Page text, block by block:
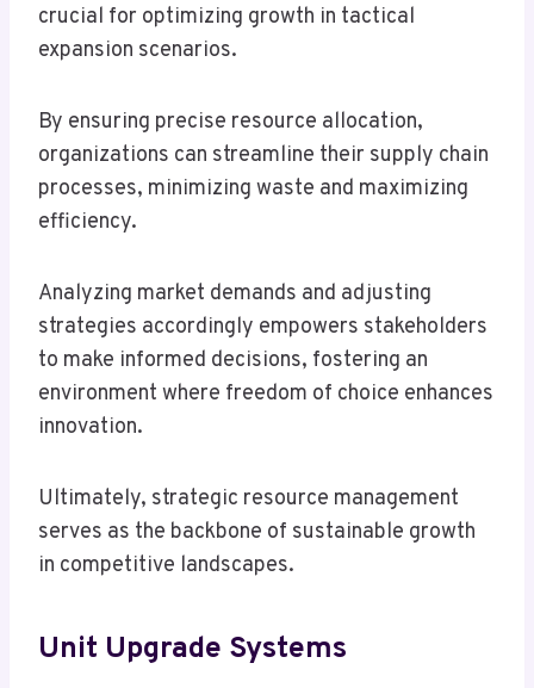
crucial for optimizing growth in tactical
expansion scenarios.
By ensuring precise resource allocation,
organizations can streamline their supply chain
processes, minimizing waste and maximizing
efficiency.
Analyzing market demands and adjusting
strategies accordingly empowers stakeholders
to make informed decisions, fostering an
environment where freedom of choice enhances
innovation.
Ultimately, strategic resource management
serves as the backbone of sustainable growth
in competitive landscapes.
Unit Upgrade Systems